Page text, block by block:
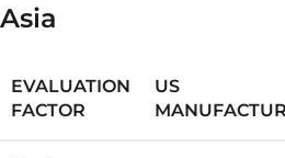
Asia
EVALUATION
FACTOR
US